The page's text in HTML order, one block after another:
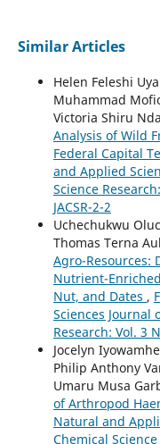
Similar Articles
Helen Feleshi
Muhammad
Victoria Shiru
Analysis of Wild
Federal Capital
and Applied
Science
JACSR-2-2
Uchechukwu
Thomas Terna
Agro-Resources:
Nutrient-
Nut, and Dates ,
Sciences Journal
Research: Vol. 3
Jocelyn
Philip Anthony
Umaru Musa
of Arthropod
Natural and
Chemical